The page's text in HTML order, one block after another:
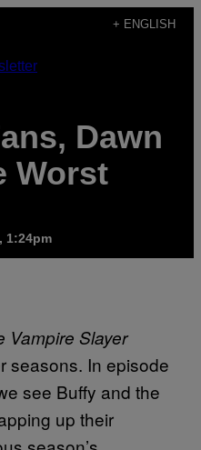
+ ENGLISH
Dawn
Worst
1:24pm
Vampire Slayer
seasons. In episode
see Buffy and the
up their